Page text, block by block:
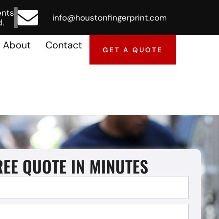
info@houstonfingerprint.com
About Contact GET A QUOTE
QUOTE IN MINUTES